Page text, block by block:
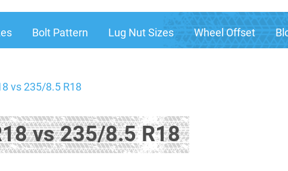
Bolt Pattern Lug Nut Sizes Wheel Offset
vs 235/8.5 R18
vs 235/8.5 R18